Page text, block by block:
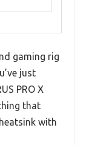
gaming rig
just
PRO X
that
with